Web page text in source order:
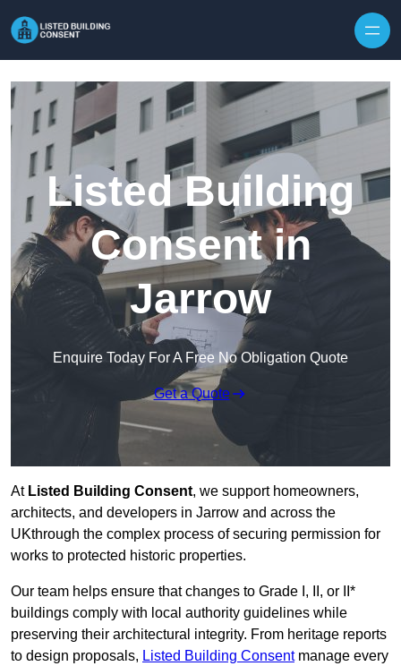
Listed Building
Consent in
Jarrow
Enquire Today For A Free No Obligation Quote
Get a Quote
At Listed Building Consent, we support homeowners,
architects, and developers in Jarrow and across the
UKthrough the complex process of securing permission for
works to protected historic properties.
Our team helps ensure that changes to Grade I, II, or II*
buildings comply with local authority guidelines while
preserving their architectural integrity. From heritage reports
to design proposals, Listed Building Consentmanage every